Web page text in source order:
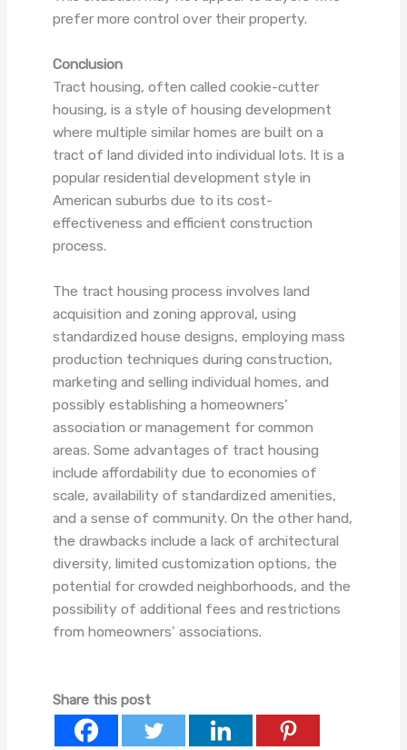
prefer more control over their property.
Conclusion
Tract housing, often called cookie-cutter
housing, is a style of housing development
where multiple similar homes are built on a
tract of land divided into individual lots. It is a
popular residential development style in
American suburbs due to its cost-
effectiveness and efficient construction
process.
The tract housing process involves land
acquisition and zoning approval, using
standardized house designs, employing mass
production techniques during construction,
marketing and selling individual homes, and
possibly establishing a homeowners’
association or management for common
areas. Some advantages of tract housing
include affordability due to economies of
scale, availability of standardized amenities,
and a sense of community. On the other hand,
the drawbacks include a lack of architectural
diversity, limited customization options, the
potential for crowded neighborhoods, and the
possibility of additional fees and restrictions
from homeowners’ associations.
Share this post